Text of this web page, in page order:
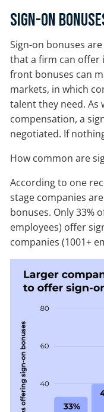
Sign-On
Sign-on bonuses
that a firm can offer
front bonuses can
markets, in which
talent they need.
compensation, a
negotiated. If
How common are
According to one
stage companies
bonuses. Only 33%
employees) offer
companies (1001+